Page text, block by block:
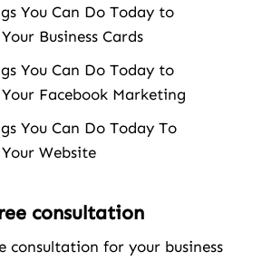
You Can Do Today to
Business Cards
You Can Do Today to
Facebook Marketing
You Can Do Today To
Website
consultation
consultation for your business